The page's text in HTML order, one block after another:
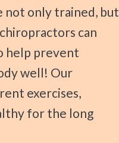
not only trained, but
can
help prevent
well! Our
exercises,
for the long